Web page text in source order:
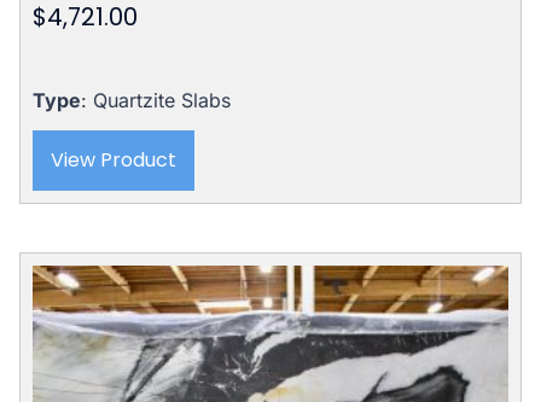
$4,721.00
Type: Quartzite Slabs
View Product